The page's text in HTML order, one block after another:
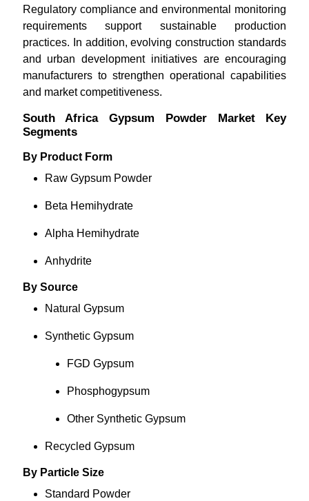
Regulatory compliance and environmental monitoring
requirements support sustainable production
practices. In addition, evolving construction standards
and urban development initiatives are encouraging
manufacturers to strengthen operational capabilities
and market competitiveness.
South Africa Gypsum Powder Market Key
Segments
By Product Form
Raw Gypsum Powder
Beta Hemihydrate
Alpha Hemihydrate
Anhydrite
By Source
Natural Gypsum
Synthetic Gypsum
FGD Gypsum
Phosphogypsum
Other Synthetic Gypsum
Recycled Gypsum
By Particle Size
Standard Powder